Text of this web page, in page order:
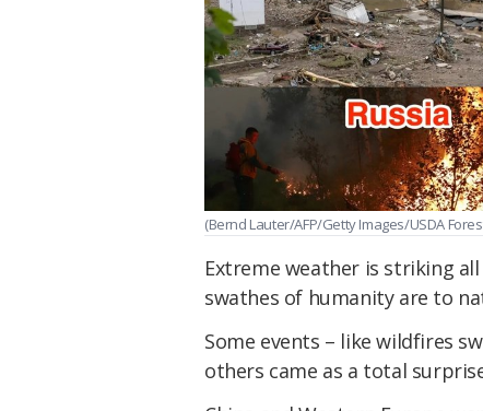
(Bernd Lauter/AFP/Getty Images/USDA
Extreme weather is striking
swathes of humanity are to
Some events – like wildfires
others came as a total